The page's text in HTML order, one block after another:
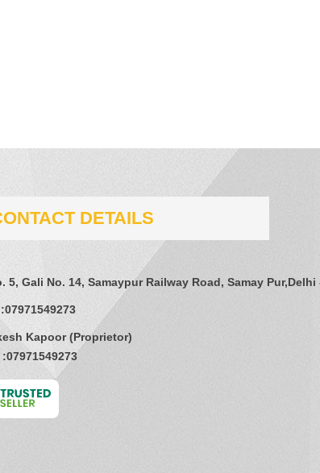
DETAILS
5, Gali No. 14, Samaypur Railway Road, Samay Pur,Delhi
07971549273
Kapoor(Proprietor)
:07971549273